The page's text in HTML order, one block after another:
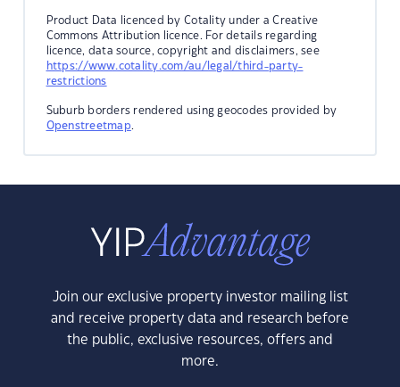
Product Data licenced by Cotality under a Creative
Commons Attribution licence. For details regarding
licence, data source, copyright and disclaimers, see
https://www.cotality.com/au/legal/third-party-
restrictions
Suburb borders rendered using geocodes provided by
Openstreetmap.
Join our exclusive property investor mailing list
and receive property data and research before
the public, exclusive resources, offers and
more.